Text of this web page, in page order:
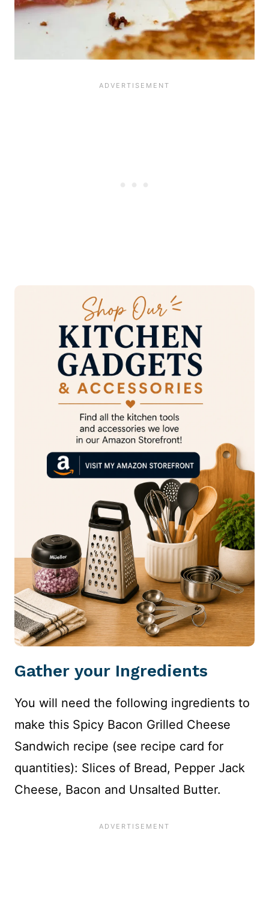
Gather your Ingredients
You will need the following ingredients to
make this Spicy Bacon Grilled Cheese
Sandwich recipe (see recipe card for
quantities): Slices of Bread, Pepper Jack
Cheese, Bacon and Unsalted Butter.